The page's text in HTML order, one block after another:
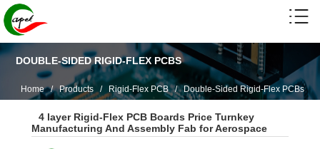
DOUBLE-SIDED RIGID-FLEX PCBS
Home/Products/ Rigid-Flex PCB/Double-Sided Rigid-Flex PCBs
4 layer Rigid-Flex PCB Boards Price Turnkey
Manufacturing And Assembly Fab for Aerospace